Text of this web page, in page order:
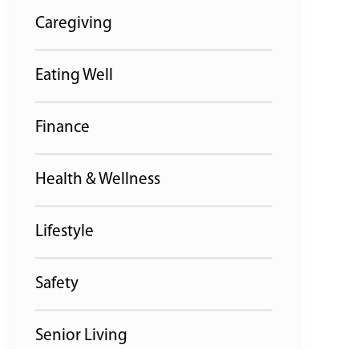
Caregiving
Eating Well
Finance
Health & Wellness
Lifestyle
Safety
Senior Living